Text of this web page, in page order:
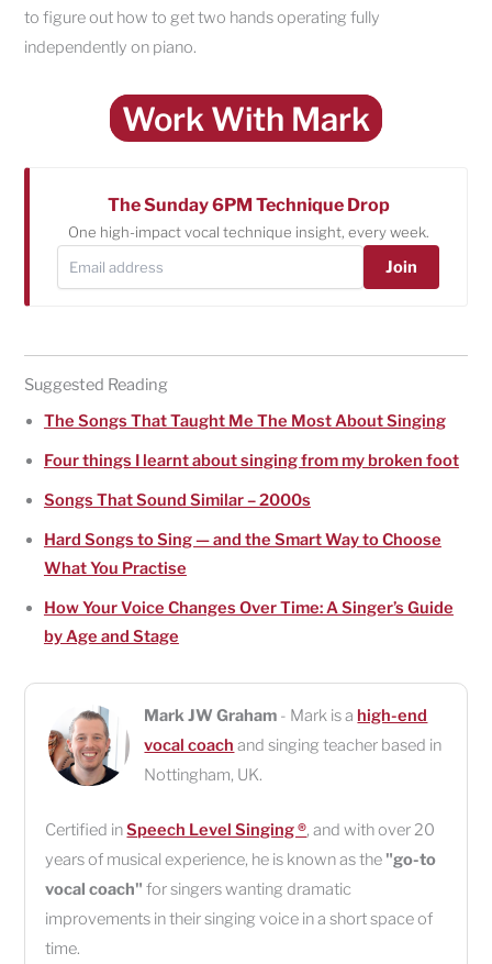
to figure out how to get two hands operating fully
independently on piano.
Work With Mark
The Sunday 6PM Technique Drop
One high-impact vocal technique insight, every week.
Join
Suggested Reading
The Songs That Taught Me The Most About Singing
Four things I learnt about singing from my broken foot
Songs That Sound Similar – 2000s
Hard Songs to Sing — and the Smart Way to Choose
What You Practise
How Your Voice Changes Over Time: A Singer’s Guide
by Age and Stage
Mark JW Graham - Mark is a high-end
vocal coach and singing teacher based in
Nottingham, UK.
Certified inSpeech Level Singing ®, and with over 20
years of musical experience, he is known as the "go-to
vocal coach" for singers wanting dramatic
improvements in their singing voice in a short space of
time.